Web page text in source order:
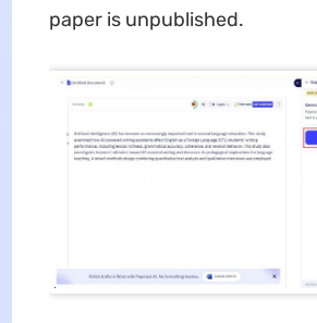
paper is unpublished.